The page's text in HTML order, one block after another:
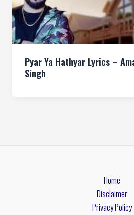
Pyar Ya Hathyar Lyrics –
Singh
Home
Disclaimer
Privacy Policy